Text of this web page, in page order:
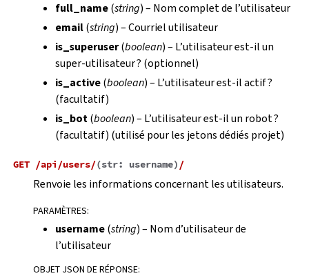
full_name(string) – Nom complet de l’utilisateur
email(string) – Courriel utilisateur
is_superuser(boolean) – L’utilisateur est-il un
super-utilisateur ? (optionnel)
is_active(boolean) – L’utilisateur est-il actif ?
(facultatif)
is_bot(boolean) – L’utilisateur est-il un robot ?
(facultatif) (utilisé pour les jetons dédiés projet)
GET /api/users/(str: username) /
Renvoie les informations concernant les utilisateurs.
PARAMÈTRES:
username(string) – Nom d’utilisateur de
l’utilisateur
OBJET JSON DE RÉPONSE: